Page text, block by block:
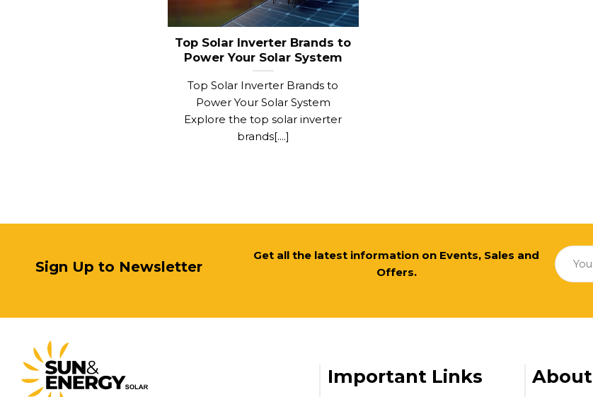
Top Solar Inverter Brands to
Power Your Solar System
Top Solar Inverter Brands to
Power Your Solar System
Explore the top solar inverter
brands[....]
Sign Up to Newsletter
Get all the latest information on Events, Sales and
Offers.
Important Links About